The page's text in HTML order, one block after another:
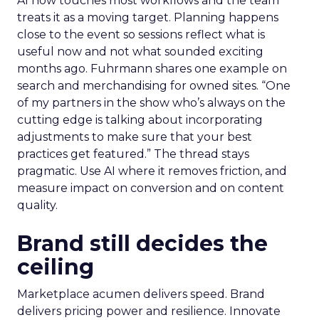
treats it as a moving target. Planning happens
close to the event so sessions reflect what is
useful now and not what sounded exciting
months ago. Fuhrmann shares one example on
search and merchandising for owned sites. “One
of my partners in the show who’s always on the
cutting edge is talking about incorporating
adjustments to make sure that your best
practices get featured.” The thread stays
pragmatic. Use AI where it removes friction, and
measure impact on conversion and on content
quality.
Brand still decides the
ceiling
Marketplace acumen delivers speed. Brand
delivers pricing power and resilience. Innovate